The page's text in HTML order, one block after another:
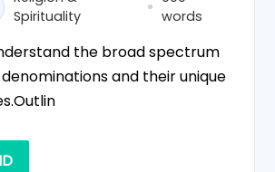
Spirituality
words
the broad spectrum
and their unique